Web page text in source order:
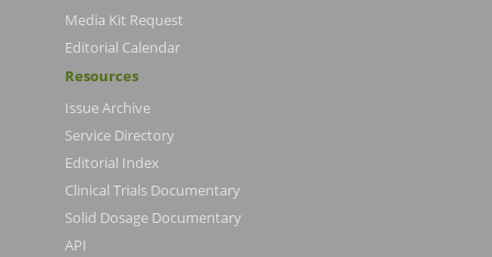
Media Kit Request
Editorial Calendar
Resources
Issue Archive
Service Directory
Editorial Index
Clinical Trials Documentary
Solid Dosage Documentary
API